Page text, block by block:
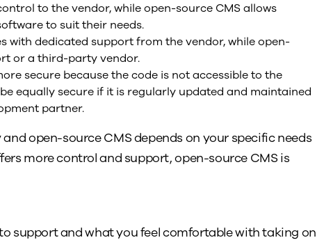
to the vendor, while open-source CMS allows
to suit their needs.
with dedicated support from the vendor, while open-
or a third-party vendor.
secure because the code is not accessible to the
equally secure if it is regularly updated and maintained
partner.
open-source CMS depends on your specific needs
more control and support, open-source CMS is
support and what you feel comfortable with taking on